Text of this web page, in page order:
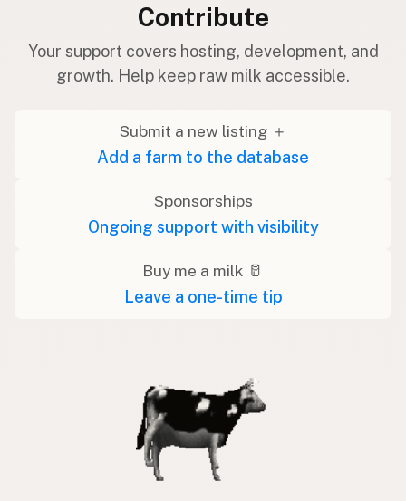
Contribute
Your support covers hosting, development, and
growth. Help keep raw milk accessible.
Submit a new listing ＋
Add a farm to the database
Sponsorships
Ongoing support with visibility
Buy me a milk 🥛
Leave a one-time tip